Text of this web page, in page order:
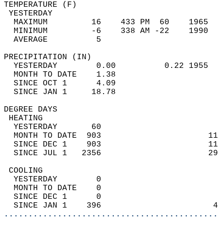
MAXIMUM         16    433 PM  60
MINIMUM         -6    338 AM -22
AVERAGE          5
YESTERDAY        0.00          0.22
MONTH TO DATE    1.38
SINCE OCT 1      4.09
SINCE JAN 1     18.78
DEGREE
YESTERDAY       60
MONTH TO DATE  903
SINCE DEC 1    903
SINCE JUL 1   2356
YESTERDAY        0
MONTH TO DATE    0
SINCE DEC 1      0
SINCE JAN 1    396